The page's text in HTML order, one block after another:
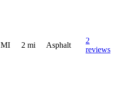
MI 2 mi Asphalt
2
reviews